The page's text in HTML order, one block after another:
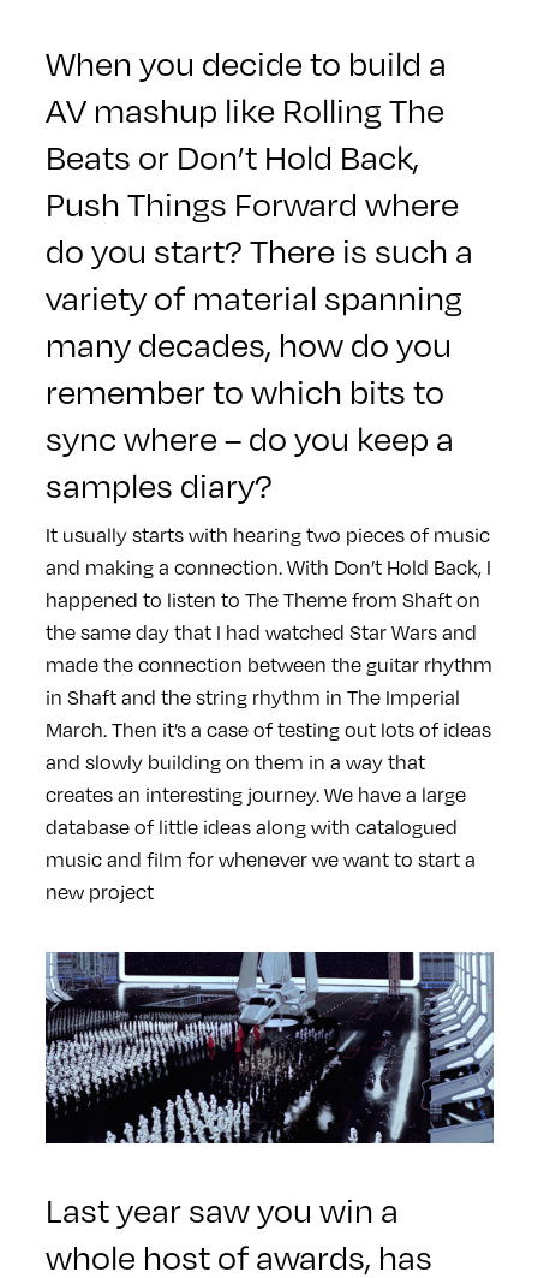
When you decide to build a
AV mashup like Rolling The
Beats or Don’t Hold Back,
Push Things Forward where
do you start? There is such a
variety of material spanning
many decades, how do you
remember to which bits to
sync where – do you keep a
samples diary?
It usually starts with hearing two pieces of music
and making a connection. With Don’t Hold Back, I
happened to listen to The Theme from Shaft on
the same day that I had watched Star Wars and
made the connection between the guitar rhythm
in Shaft and the string rhythm in The Imperial
March. Then it’s a case of testing out lots of ideas
and slowly building on them in a way that
creates an interesting journey. We have a large
database of little ideas along with catalogued
music and film for whenever we want to start a
new project
Last year saw you win a
whole host of awards, has